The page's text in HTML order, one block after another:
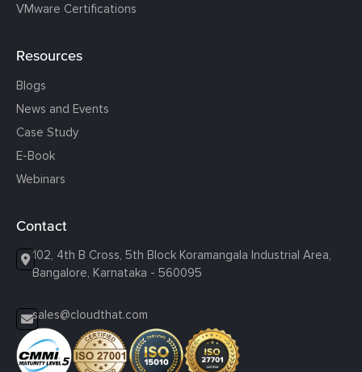
VMware Certifications
Resources
Blogs
News and Events
Case Study
E-Book
Webinars
Contact
102, 4th B Cross, 5th Block Koramangala Industrial Area,
Bangalore, Karnataka - 560095
sales@cloudthat.com